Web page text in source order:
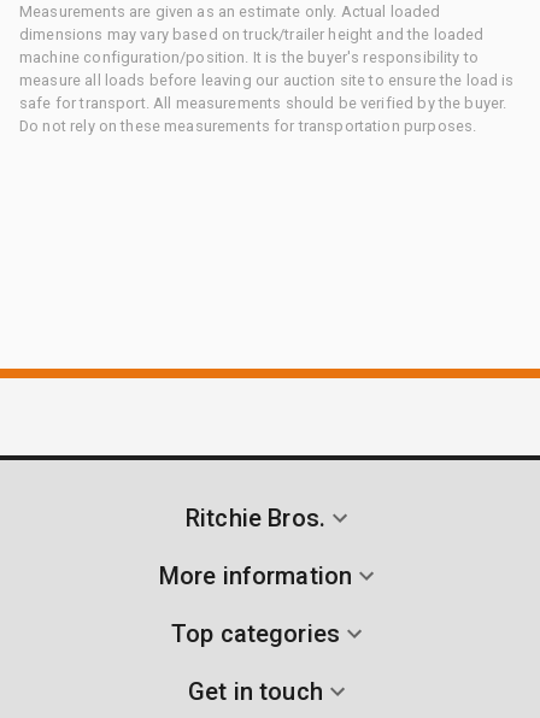
Measurements are given as an estimate only. Actual loaded
dimensions may vary based on truck/trailer height and the loaded
machine configuration/position. It is the buyer's responsibility to
measure all loads before leaving our auction site to ensure the load is
safe for transport. All measurements should be verified by the buyer.
Do not rely on these measurements for transportation purposes.
Ritchie Bros.
More information
Top categories
Get in touch